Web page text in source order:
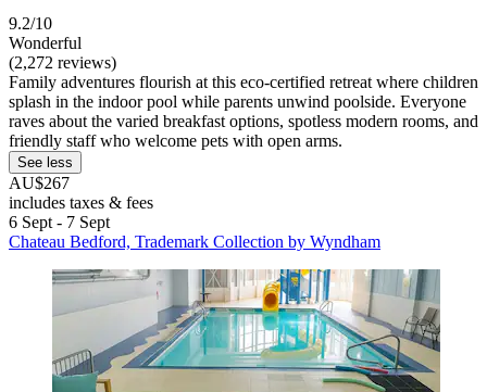
9.2/10
Wonderful
(2,272 reviews)
Family adventures flourish at this eco-certified retreat where children
splash in the indoor pool while parents unwind poolside. Everyone
raves about the varied breakfast options, spotless modern rooms, and
friendly staff who welcome pets with open arms.
See less
AU$267
includes taxes & fees
6 Sept - 7 Sept
Chateau Bedford, Trademark Collection by Wyndham